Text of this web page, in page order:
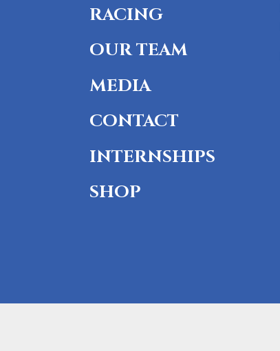
RACING
OUR TEAM
MEDIA
CONTACT
INTERNSHIPS
SHOP